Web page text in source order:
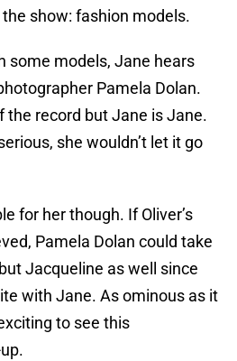
show: fashion models.
some models, Jane hears
Pamela Dolan.
the record but Jane is Jane.
she wouldn’t let it go
for her though. If Oliver’s
Pamela Dolan could take
Jacqueline as well since
with Jane. As ominous as it
to see this